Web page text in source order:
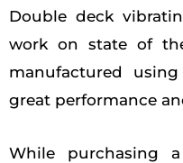
Double deck
work on state of
manufactured
great performance
While purchasing